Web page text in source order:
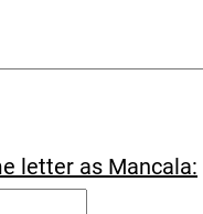
letter as Mancala: